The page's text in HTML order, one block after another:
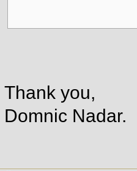
Thank you,
Domnic Nadar.